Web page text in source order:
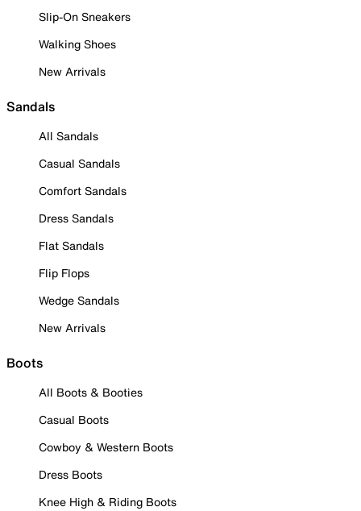
Slip-On Sneakers
Walking Shoes
New Arrivals
Sandals
All Sandals
Casual Sandals
Comfort Sandals
Dress Sandals
Flat Sandals
Flip Flops
Wedge Sandals
New Arrivals
Boots
All Boots & Booties
Casual Boots
Cowboy & Western Boots
Dress Boots
Knee High & Riding Boots